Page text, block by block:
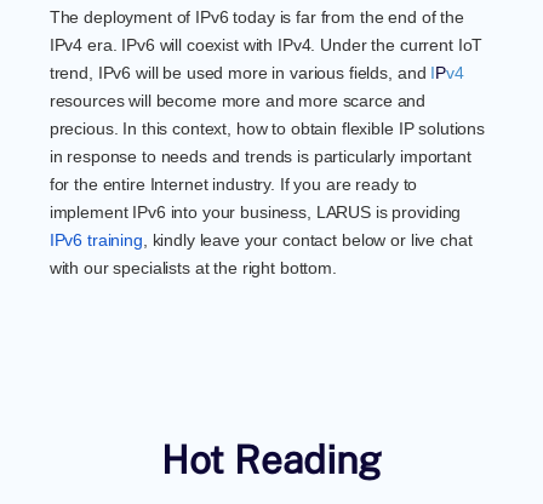
The deployment of IPv6 today is far from the end of the
IPv4 era. IPv6 will coexist with IPv4. Under the current IoT
trend, IPv6 will be used more in various fields, and IPv4
resources will become more and more scarce and
precious. In this context, how to obtain flexible IP solutions
in response to needs and trends is particularly important
for the entire Internet industry. If you are ready to
implement IPv6 into your business, LARUS is providing
IPv6 training , kindly leave your contact below or live chat
with our specialists at the right bottom.
Hot Reading